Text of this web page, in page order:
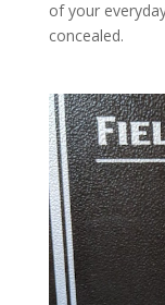
of your
concealed.